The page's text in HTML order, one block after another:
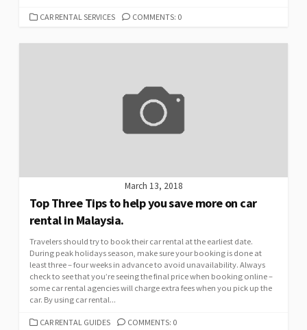
CATEGORIES
CAR RENTAL SERVICES COMMENTS: 0
March 13, 2018
Top Three Tips to help you save more on car
rental in Malaysia.
Travelers should try to book their car rental at the earliest date.
During peak holidays season, make sure your booking is done at
least three – four weeks in advance to avoid unavailability. Always
check to see that you’re seeing the final price when booking online –
some car rental agencies will charge extra fees when you pick up the
car. By using car rental...
CATEGORIES
CAR RENTAL GUIDES COMMENTS: 0